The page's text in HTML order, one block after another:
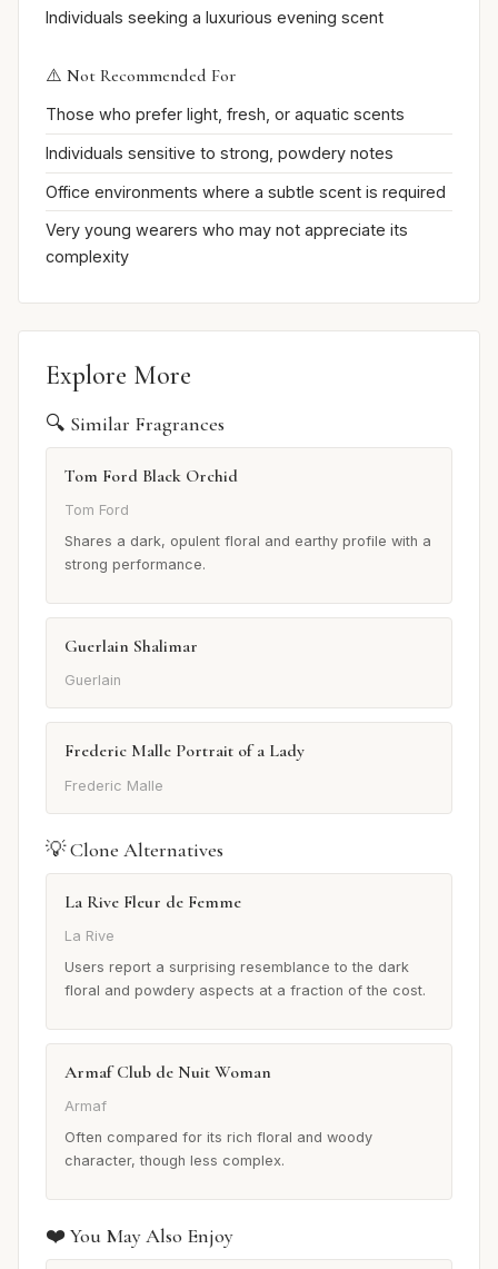
Individuals seeking a luxurious evening scent
⚠️ Not Recommended For
Those who prefer light, fresh, or aquatic scents
Individuals sensitive to strong, powdery notes
Office environments where a subtle scent is required
Very young wearers who may not appreciate its
complexity
Explore More
🔍 Similar Fragrances
Tom Ford Black Orchid
Tom Ford
Shares a dark, opulent floral and earthy profile with a
strong performance.
Guerlain Shalimar
Guerlain
Frederic Malle Portrait of a Lady
Frederic Malle
💡 Clone Alternatives
La Rive Fleur de Femme
La Rive
Users report a surprising resemblance to the dark
floral and powdery aspects at a fraction of the cost.
Armaf Club de Nuit Woman
Armaf
Often compared for its rich floral and woody
character, though less complex.
❤️ You May Also Enjoy